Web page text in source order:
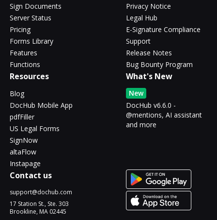
Sign Documents
Server Status
Pricing
Forms Library
Features
Functions
Privacy Notice
Legal Hub
E-Signature Compliance
Support
Release Notes
Bug Bounty Program
Resources
Blog
DocHub Mobile App
pdfFiller
US Legal Forms
SignNow
altaFlow
Instapage
What's New
New
DocHub v6.6.0 -
@mentions, AI assistant
and more
Contact us
support@dochub.com
17 Station St., Ste. 303
Brookline, MA 02445